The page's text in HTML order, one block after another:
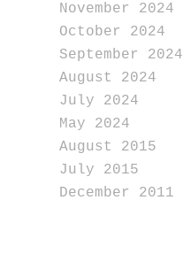
November 2024
October 2024
September 2024
August 2024
July 2024
May 2024
August 2015
July 2015
December 2011